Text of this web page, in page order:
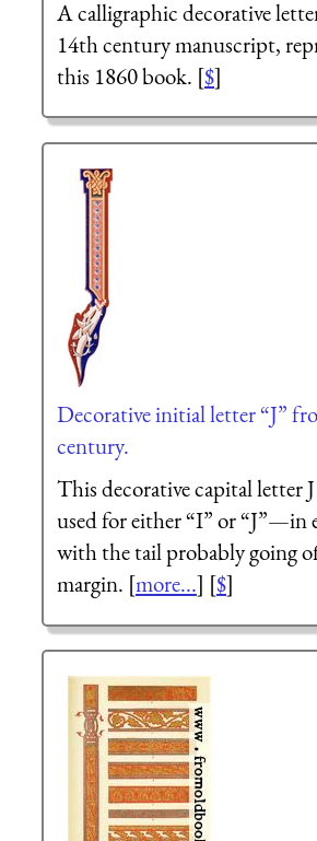
A calligraphic decorative
14th century manuscript,
this 1860 book. [$]
Decorative initial letter “J”
century.
This decorative capital letter
used for either “I” or “J”—in
with the tail probably going
margin. [more...] [$]